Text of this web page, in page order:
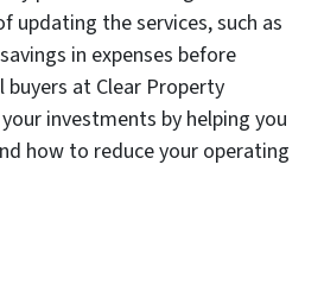
the services, such as
in expenses before
at Clear Property
investments by helping you
how to reduce your operating